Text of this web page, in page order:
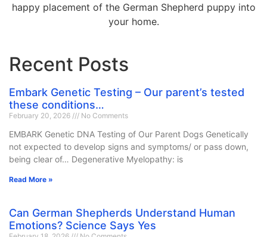
happy placement of the German Shepherd puppy into
your home.
Recent Posts
Embark Genetic Testing – Our parent’s tested
these conditions…
February 20, 2026 No Comments
EMBARK Genetic DNA Testing of Our Parent Dogs Genetically
not expected to develop signs and symptoms/ or pass down,
being clear of… Degenerative Myelopathy: is
Read More »
Can German Shepherds Understand Human
Emotions? Science Says Yes